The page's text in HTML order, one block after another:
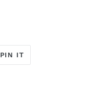
PIN IT